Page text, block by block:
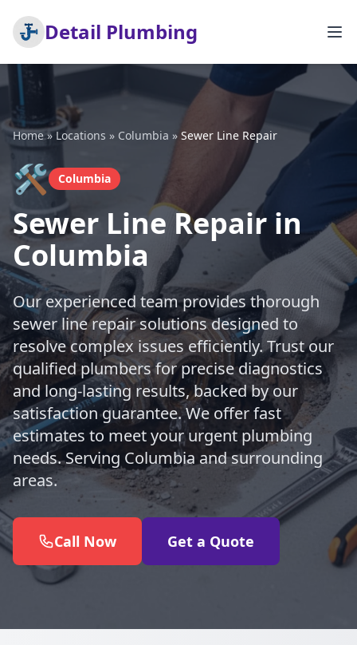
Detail Plumbing
Home»Locations » Columbia » Sewer Line Repair
🛠️ Columbia
Sewer Line Repair in
Columbia
Our experienced team provides thorough
sewer line repair solutions designed to
resolve complex issues efficiently. Trust our
qualified plumbers for precise diagnostics
and long-lasting results, backed by our
satisfaction guarantee. We offer fast
estimates to meet your urgent plumbing
needs. Serving Columbia and surrounding
areas.
Call Now Get a Quote